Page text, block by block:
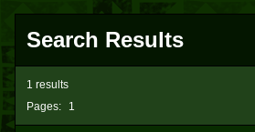
Search Results
Pages: 1
1 results